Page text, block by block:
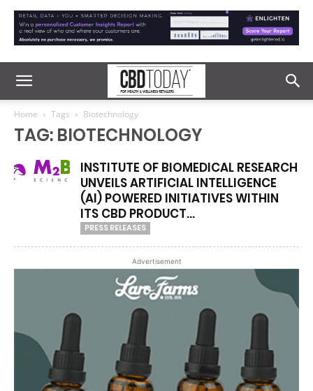
Home Tags Biotechnology
TAG: BIOTECHNOLOGY
INSTITUTE OF BIOMEDICAL RESEARCH
UNVEILS ARTIFICIAL INTELLIGENCE
(AI) POWERED INITIATIVES WITHIN
ITS CBD PRODUCT...
PRESS RELEASES
Advertisement